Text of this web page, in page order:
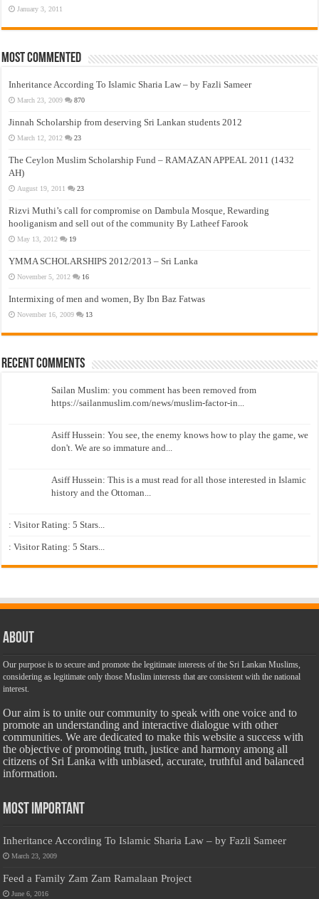
January 3, 2011
Most Commented
Inheritance According To Islamic Sharia Law – by Fazli Sameer
March 23, 2009 870
Jinnah Scholarship from deserving Sri Lankan students 2012
March 12, 2012 23
The Ceylon Muslim Scholarship Fund – RAMAZAN APPEAL 2011 (1432
AH)
August 19, 2011 23
Rizvi Muthi’s call for compromise on Dambula Mosque, Rewarding
hooliganism and sell out of the community By Latheef Farook
May 13, 2012 19
YMMA SCHOLARSHIPS 2012/2013 – Sri Lanka
November 5, 2012 16
Intermixing of men and women, By Ibn Baz Fatwas
November 16, 2009 13
Recent Comments
Sailan Muslim: you comment has been removed from
https://sailanmuslim.com/news/muslim-factor-in...
Asiff Hussein: You see, the enemy knows how to play the game, we
don't. We are so immature and...
Asiff Hussein: This is a must read for all those interested in Islamic
history and the Ottoman...
: Visitor Rating: 5 Stars...
: Visitor Rating: 5 Stars...
About
Our purpose is to secure and promote the legitimate interests of the Sri Lankan Muslims,
considering as legitimate only those Muslim interests that are consistent with the national
interest.
Our aim is to unite our community to speak with one voice and to
promote an understanding and interactive dialogue with other
communities. We are dedicated to make this website a success with
the objective of promoting truth, justice and harmony among all
citizens of Sri Lanka with unbiased, accurate, truthful and balanced
information.
Most Important
Inheritance According To Islamic Sharia Law – by Fazli Sameer
March 23, 2009
Feed a Family Zam Zam Ramalaan Project
June 6, 2016